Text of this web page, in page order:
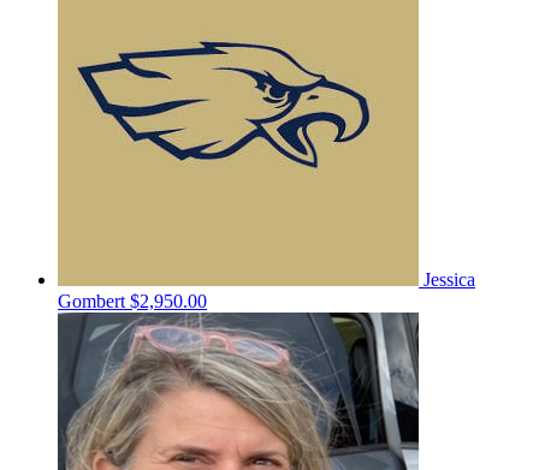
Jessica
Gombert $2,950.00